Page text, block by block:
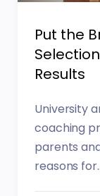
Put the
Results
University
coaching
parents
reasons